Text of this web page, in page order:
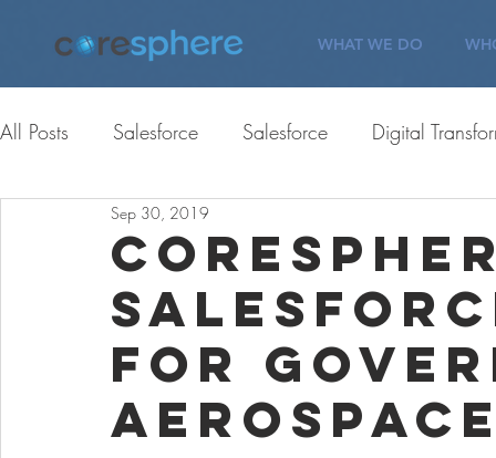
WHAT WE DO
All Posts Salesforce Salesforce Digital
ServiceNow Corporate Giving
Customer Engagement Careers
for
Aerospace
Sep 30, 2019